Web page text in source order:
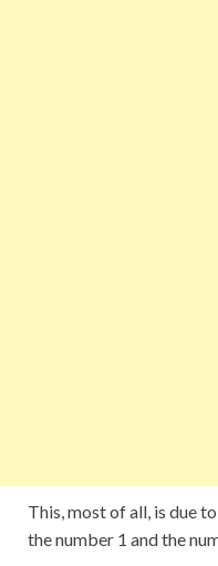
This, most of all, is due
the number 1 and the